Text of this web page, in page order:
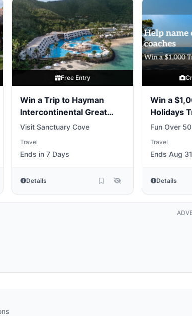
Free Entry
Win a Trip to Hayman
Intercontinental Great
Barrier Reef
Visit Sanctuary Cove
Travel
Ends in 7 Days
Details
Win a
Holidays
Fun Over
Travel
Ends Aug 31
Details